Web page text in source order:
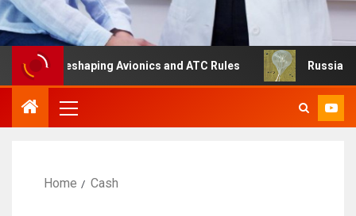
Is Reshaping Avionics and ATC Rules Russia turns
Home Cash